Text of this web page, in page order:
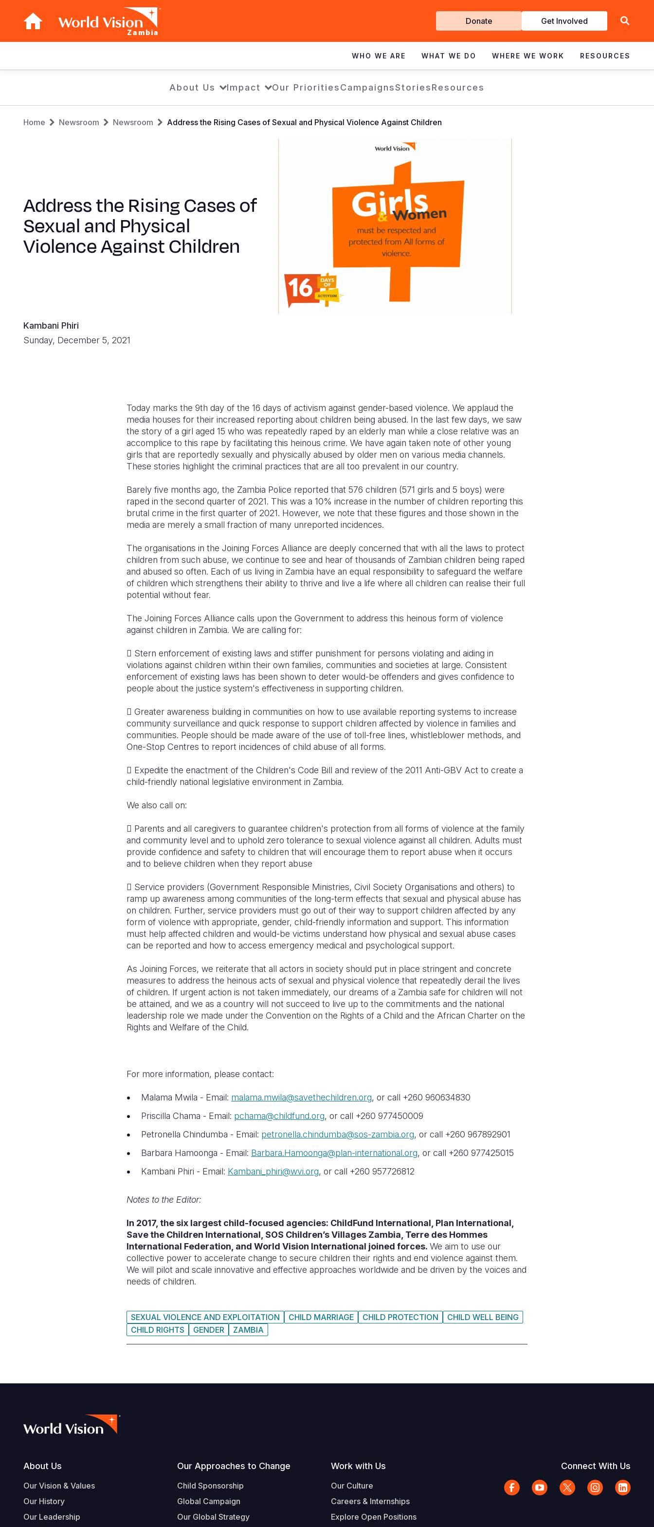
Zambia
Get
Involved
Donate Get Involved
navigation
WHO WE ARE WHAT WE DO WHERE WE WORK RESOURCES
About Us Impact Our PrioritiesCampaignsStoriesResources
Breadcrumb
Home Newsroom Newsroom Address the Rising Cases of Sexual and Physical Violence Against Children
Address the Rising Cases of
Sexual and Physical
Violence Against Children
Kambani Phiri
Sunday, December 5, 2021
Today marks the 9th day of the 16 days of activism against gender-based violence. We applaud the
media houses for their increased reporting about children being abused. In the last few days, we saw
the story of a girl aged 15 who was repeatedly raped by an elderly man while a close relative was an
accomplice to this rape by facilitating this heinous crime. We have again taken note of other young
girls that are reportedly sexually and physically abused by older men on various media channels.
These stories highlight the criminal practices that are all too prevalent in our country.
Barely five months ago, the Zambia Police reported that 576 children (571 girls and 5 boys) were
raped in the second quarter of 2021. This was a 10% increase in the number of children reporting this
brutal crime in the first quarter of 2021. However, we note that these figures and those shown in the
media are merely a small fraction of many unreported incidences.
The organisations in the Joining Forces Alliance are deeply concerned that with all the laws to protect
children from such abuse, we continue to see and hear of thousands of Zambian children being raped
and abused so often. Each of us living in Zambia have an equal responsibility to safeguard the welfare
of children which strengthens their ability to thrive and live a life where all children can realise their full
potential without fear.
The Joining Forces Alliance calls upon the Government to address this heinous form of violence
against children in Zambia. We are calling for:
 Stern enforcement of existing laws and stiffer punishment for persons violating and aiding in
violations against children within their own families, communities and societies at large. Consistent
enforcement of existing laws has been shown to deter would-be offenders and gives confidence to
people about the justice system's effectiveness in supporting children.
 Greater awareness building in communities on how to use available reporting systems to increase
community surveillance and quick response to support children affected by violence in families and
communities. People should be made aware of the use of toll-free lines, whistleblower methods, and
One-Stop Centres to report incidences of child abuse of all forms.
 Expedite the enactment of the Children's Code Bill and review of the 2011 Anti-GBV Act to create a
child-friendly national legislative environment in Zambia.
We also call on:
 Parents and all caregivers to guarantee children's protection from all forms of violence at the family
and community level and to uphold zero tolerance to sexual violence against all children. Adults must
provide confidence and safety to children that will encourage them to report abuse when it occurs
and to believe children when they report abuse
 Service providers (Government Responsible Ministries, Civil Society Organisations and others) to
ramp up awareness among communities of the long-term effects that sexual and physical abuse has
on children. Further, service providers must go out of their way to support children affected by any
form of violence with appropriate, gender, child-friendly information and support. This information
must help affected children and would-be victims understand how physical and sexual abuse cases
can be reported and how to access emergency medical and psychological support.
As Joining Forces, we reiterate that all actors in society should put in place stringent and concrete
measures to address the heinous acts of sexual and physical violence that repeatedly derail the lives
of children. If urgent action is not taken immediately, our dreams of a Zambia safe for children will not
be attained, and we as a country will not succeed to live up to the commitments and the national
leadership role we made under the Convention on the Rights of a Child and the African Charter on the
Rights and Welfare of the Child.
For more information, please contact:
Malama Mwila - Email: malama.mwila@savethechildren.org, or call +260 960634830
Priscilla Chama - Email: pchama@childfund.org, or call +260 977450009
Petronella Chindumba - Email: petronella.chindumba@sos-zambia.org, or call +260 967892901
Barbara Hamoonga - Email: Barbara.Hamoonga@plan-international.org, or call +260 977425015
Kambani Phiri - Email: Kambani_phiri@wvi.org, or call +260 957726812
Notes to the Editor:
In 2017, the six largest child-focused agencies: ChildFund International, Plan International,
Save the Children International, SOS Children’s Villages Zambia, Terre des Hommes
International Federation, and World Vision International joined forces. We aim to use our
collective power to accelerate change to secure children their rights and end violence against them.
We will pilot and scale innovative and effective approaches worldwide and be driven by the voices and
needs of children.
SEXUAL VIOLENCE AND EXPLOITATION CHILD MARRIAGE CHILD PROTECTION
CHILD WELL BEING
CHILD RIGHTS
GENDER ZAMBIA
Footer
About Us
Our Vision & Values
Our History
Our Leadership
Our Approaches to Change
Child Sponsorship
Global Campaign
Our Global Strategy
Work with Us
Our Culture
Careers & Internships
Explore Open Positions
Connect With Us